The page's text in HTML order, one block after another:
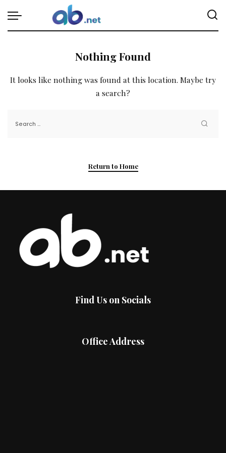
Nothing Found
It looks like nothing was found at this location. Maybe try
a search?
Return to Home
Find Us on Socials
Office Address